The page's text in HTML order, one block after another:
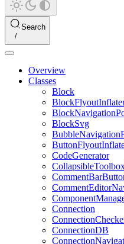
Search
Overview
Classes
Block
BlockSvg
CodeGenerator
Connection
ConnectionDB